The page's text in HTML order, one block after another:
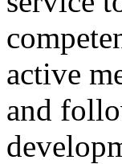
active
and